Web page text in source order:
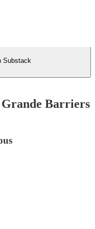
Substack
Barriers